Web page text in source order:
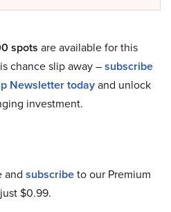
spots are available for this
chance slip away –subscribe
Newsletter todayand unlock
investment.
and subscribeto our Premium
$0.99.